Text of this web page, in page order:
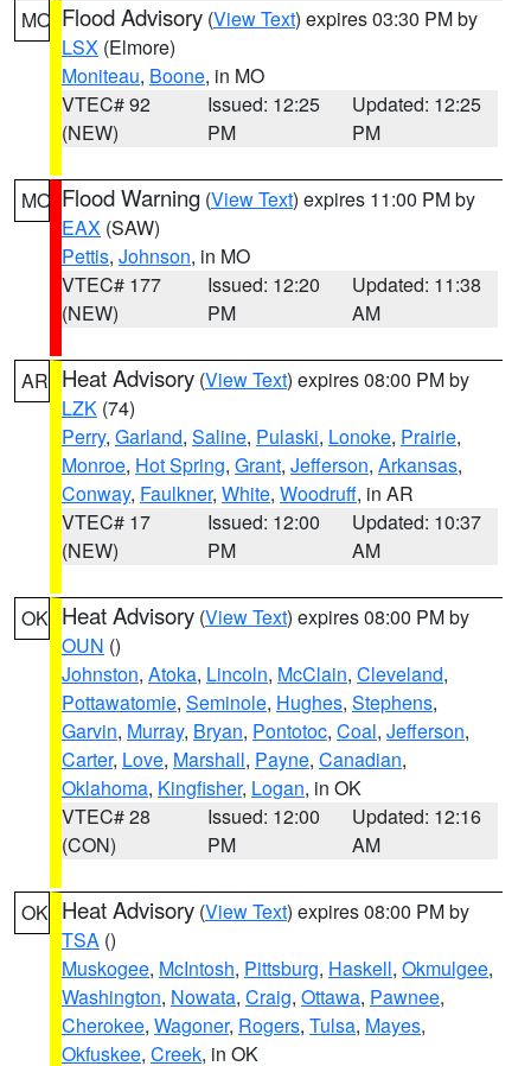
MO Flood Advisory (View Text) expires 03:30 PM by
LSX (Elmore)
Moniteau, Boone, in MO
VTEC# 92
(NEW)
Issued: 12:25
PM
Updated: 12:25
PM
MO Flood Warning (View Text) expires 11:00 PM by
EAX (SAW)
Pettis, Johnson, in MO
VTEC# 177
(NEW)
Issued: 12:20
PM
Updated: 11:38
AM
AR Heat Advisory (View Text) expires 08:00 PM by
LZK (74)
Perry, Garland, Saline, Pulaski, Lonoke, Prairie,
Monroe, Hot Spring, Grant, Jefferson, Arkansas,
Conway, Faulkner, White, Woodruff, in AR
VTEC# 17
(NEW)
Issued: 12:00
PM
Updated: 10:37
AM
OK Heat Advisory (View Text) expires 08:00 PM by
OUN ()
Johnston, Atoka, Lincoln, McClain, Cleveland,
Pottawatomie, Seminole, Hughes, Stephens,
Garvin, Murray, Bryan, Pontotoc, Coal, Jefferson,
Carter, Love, Marshall, Payne, Canadian,
Oklahoma, Kingfisher, Logan, in OK
VTEC# 28
(CON)
Issued: 12:00
PM
Updated: 12:16
AM
OK Heat Advisory (View Text) expires 08:00 PM by
TSA ()
Muskogee, McIntosh, Pittsburg, Haskell, Okmulgee,
Washington, Nowata, Craig, Ottawa, Pawnee,
Cherokee, Wagoner, Rogers, Tulsa, Mayes,
Okfuskee, Creek, in OK